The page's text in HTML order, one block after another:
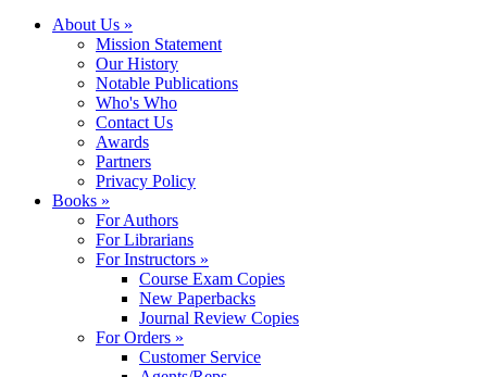
About Us »
Mission Statement
Our History
Notable Publications
Who's Who
Contact Us
Awards
Partners
Privacy Policy
Books »
For Authors
For Librarians
For Instructors »
Course Exam Copies
New Paperbacks
Journal Review Copies
For Orders »
Customer Service